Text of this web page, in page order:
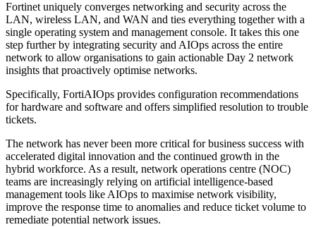
Fortinet uniquely converges networking and security across the
LAN, wireless LAN, and WAN and ties everything together with a
single operating system and management console. It takes this one
step further by integrating security and AIOps across the entire
network to allow organisations to gain actionable Day 2 network
insights that proactively optimise networks.
Specifically, FortiAIOps provides configuration recommendations
for hardware and software and offers simplified resolution to trouble
tickets.
The network has never been more critical for business success with
accelerated digital innovation and the continued growth in the
hybrid workforce. As a result, network operations centre (NOC)
teams are increasingly relying on artificial intelligence-based
management tools like AIOps to maximise network visibility,
improve the response time to anomalies and reduce ticket volume to
remediate potential network issues.